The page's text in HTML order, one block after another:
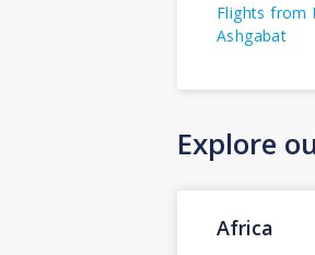
Flights from
Ashgabat
Explore
Africa